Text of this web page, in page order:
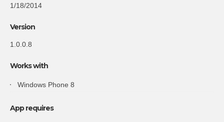
1/18/2014
Version
1.0.0.8
Works with
Windows Phone 8
App requires